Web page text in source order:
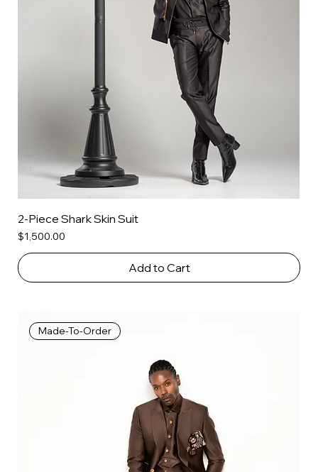
2-Piece Shark Skin Suit
Price
$1,500.00
Add to Cart
Made-To-Order